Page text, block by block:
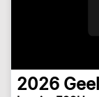
2026